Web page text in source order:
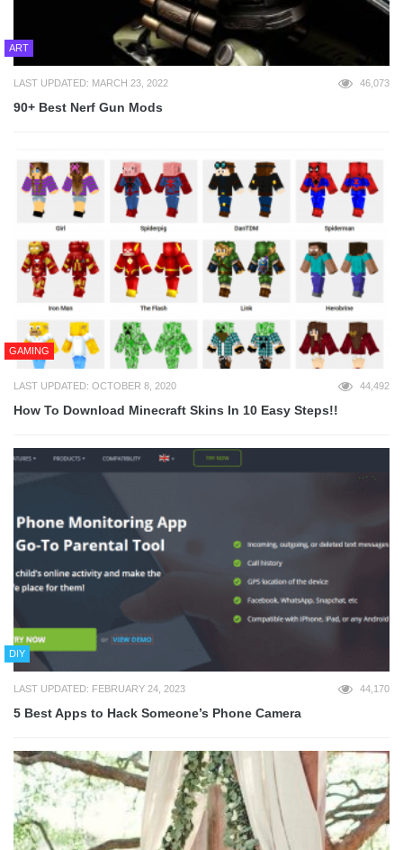
ART
LAST UPDATED: MARCH 23, 2022 46,073
90+ Best Nerf Gun Mods
GAMING
LAST UPDATED: OCTOBER 8, 2020 44,492
How To Download Minecraft Skins In 10 Easy Steps!!
DIY
LAST UPDATED: FEBRUARY 24, 2023 44,170
5 Best Apps to Hack Someone’s Phone Camera